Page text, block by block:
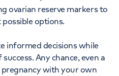
ovarian reserve markers to
options.
informed decisions while
Any chance, even a
pregnancy with your own